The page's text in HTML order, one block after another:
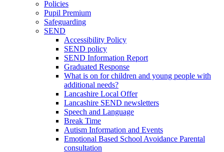
Policies
Pupil Premium
Safeguarding
SEND
Accessibility Policy
SEND policy
SEND Information Report
Graduated Response
What is on for children and young people with
additional needs?
Lancashire Local Offer
Lancashire SEND newsletters
Speech and Language
Break Time
Autism Information and Events
Emotional Based School Avoidance Parental
consultation